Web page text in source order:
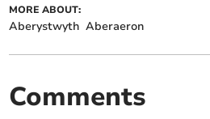
MORE ABOUT:
Aberystwyth Aberaeron
Comments